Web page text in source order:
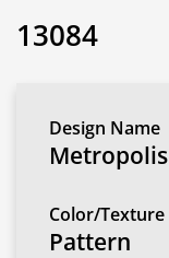
13084
Design Name
Metropolis
Color/Texture
Pattern